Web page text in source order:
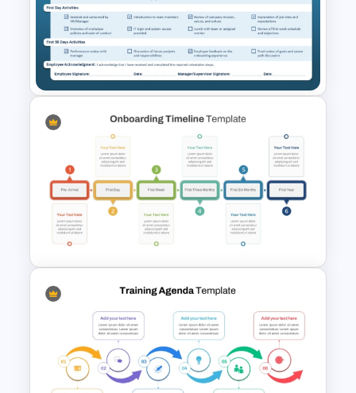
5 Point Training Agenda Slide
For Presentation
New Employee Orientation
Checklist PowerPoint
Template
Formal Onboarding Timeline
Template for PowerPoint and